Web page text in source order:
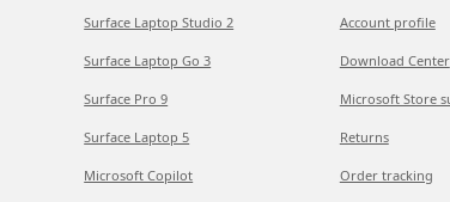
Surface Laptop Studio 2
Surface Laptop Go 3
Surface Pro 9
Surface Laptop 5
Microsoft Copilot
Account profile
Download Center
Microsoft Store
Returns
Order tracking